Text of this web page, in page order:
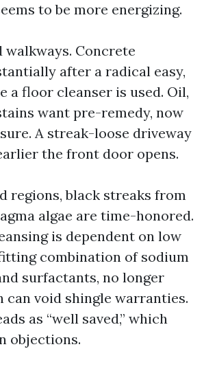
to be more energizing.
walkways. Concrete
after a radical easy,
a floor cleanser is used. Oil,
want pre-remedy, now
A streak-loose driveway
the front door opens.
regions, black streaks from
algae are time-honored.
is dependent on low
combination of sodium
surfactants, no longer
can void shingle warranties.
as “well saved,” which
objections.